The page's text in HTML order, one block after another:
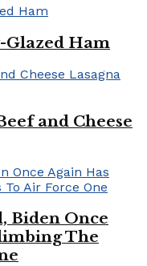
Glazed Ham
and Cheese
Biden Once
The